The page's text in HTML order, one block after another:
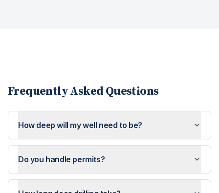
Frequently Asked Questions
How deep will my well need to be?
Do you handle permits?